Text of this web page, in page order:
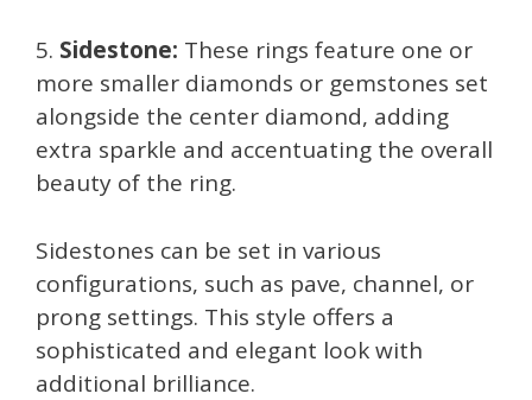
5. Sidestone: These rings feature one or
more smaller diamonds or gemstones set
alongside the center diamond, adding
extra sparkle and accentuating the overall
beauty of the ring.
Sidestones can be set in various
configurations, such as pave, channel, or
prong settings. This style offers a
sophisticated and elegant look with
additional brilliance.